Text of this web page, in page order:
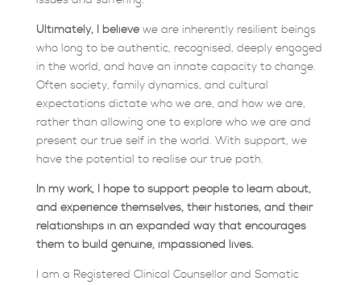
Ultimately, I believewe are inherently resilient beings
who long to be authentic, recognised, deeply engaged
in the world, and have an innate capacity to change.
Often society, family dynamics, and cultural
expectations dictate who we are, and how we are,
rather than allowing one to explore who we are and
present our true self in the world. With support, we
have the potential to realise our true path.
In my work, I hope to support people to learn about,
and experience themselves, their histories, and their
relationships in an expanded way that encourages
them to build genuine, impassioned lives.
I am a Registered Clinical Counsellor and Somatic